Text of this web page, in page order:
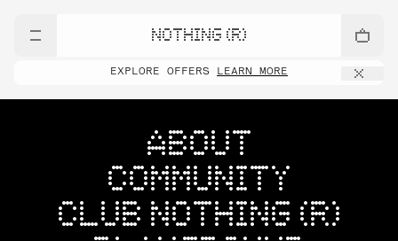
NOTHING (R)
EXPLORE OFFERS LEARN MORE
ABOUT
COMMUNITY
CLUB NOTHING (R)